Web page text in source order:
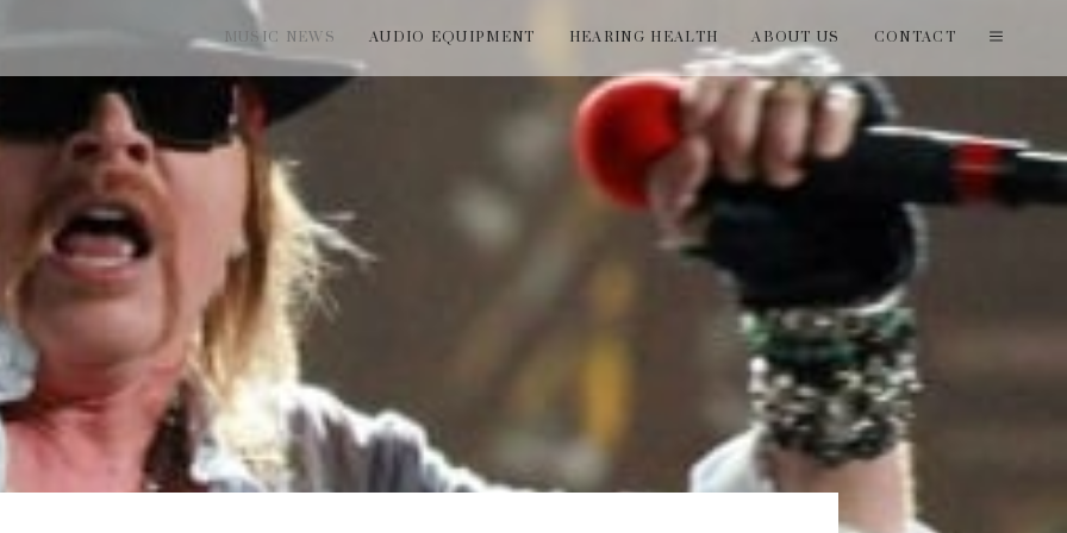
MUSIC NEWS AUDIO EQUIPMENT HEARING HEALTH ABOUT US CONTACT